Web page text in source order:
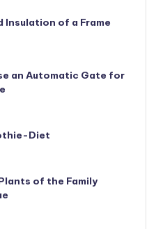
Insulation of a Frame
an Automatic Gate for
Diet
of the Family